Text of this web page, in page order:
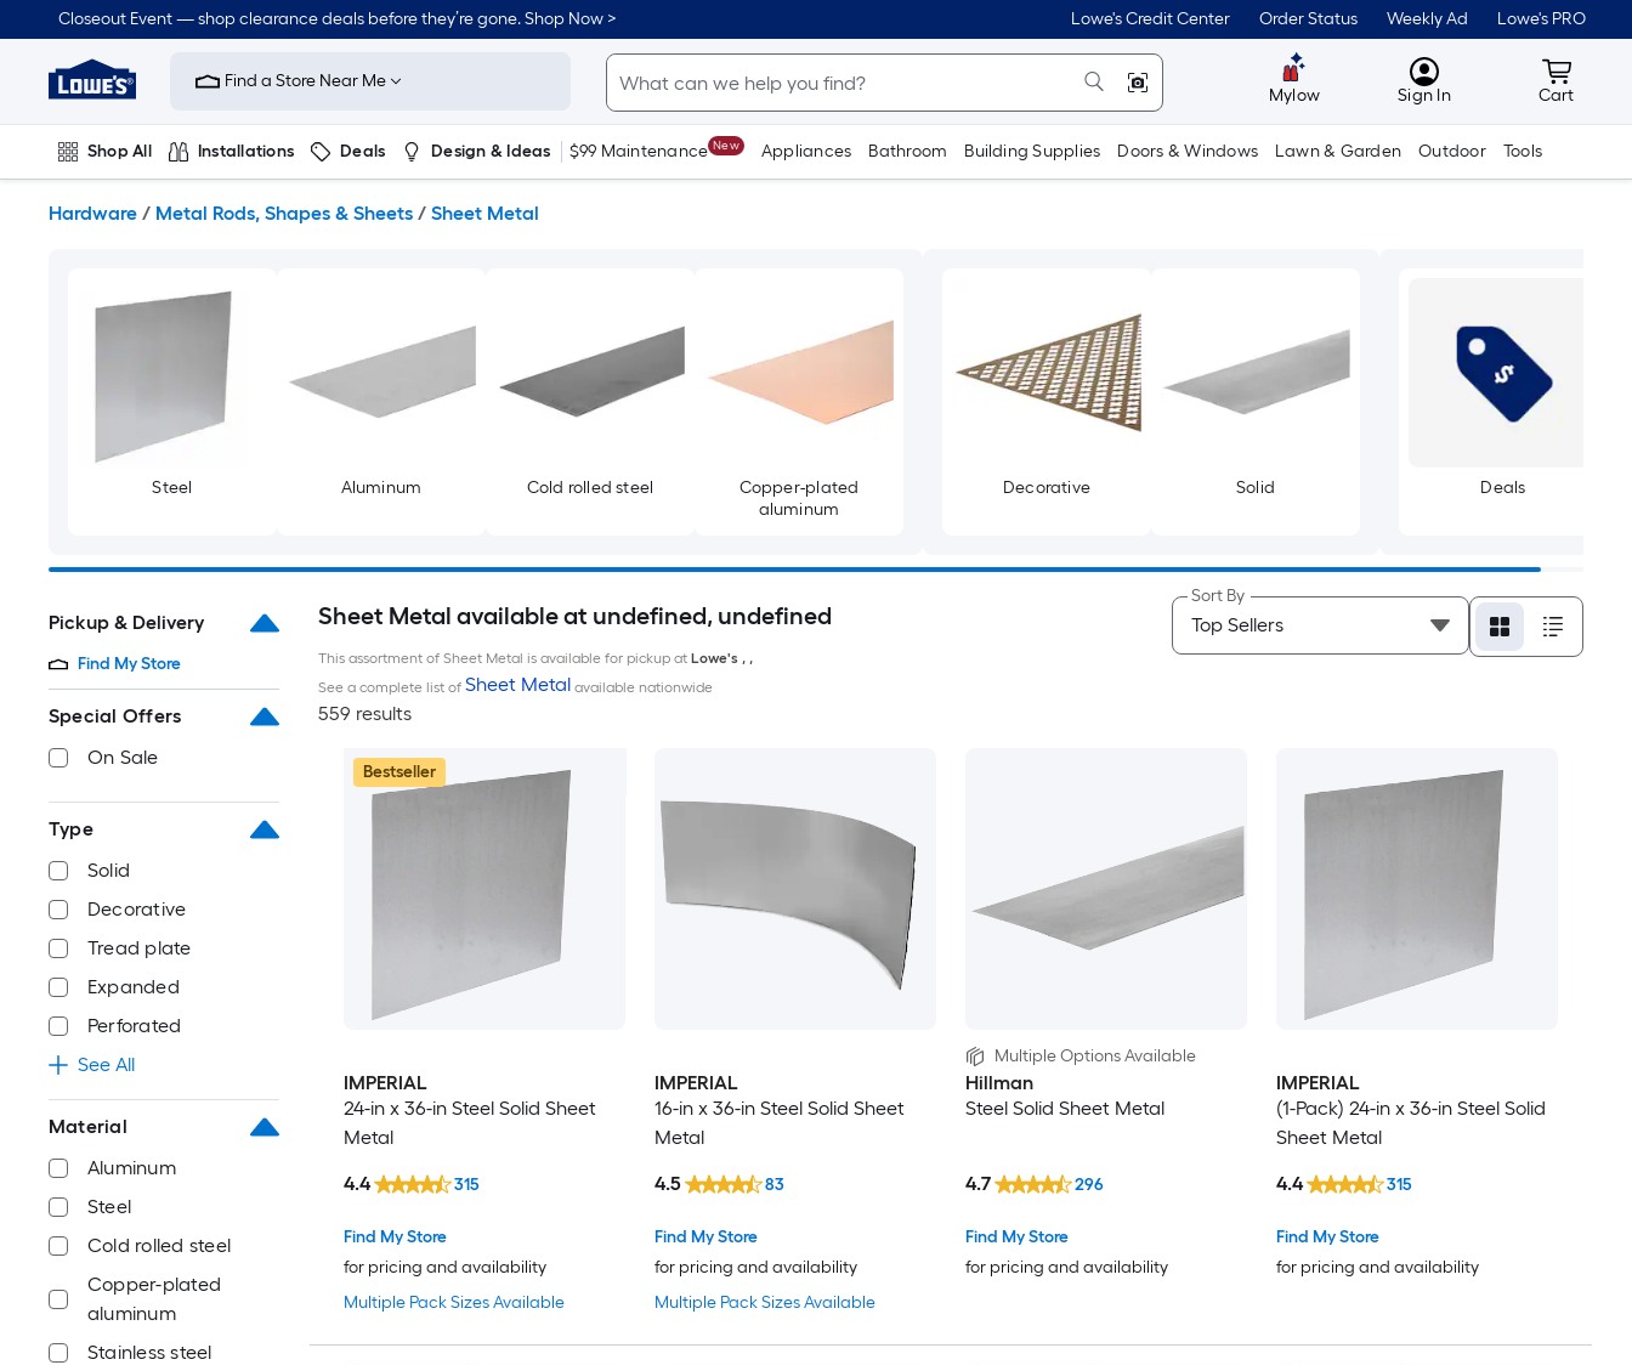
to
content
Closeout Event — shop clearance deals before they’re gone. Shop Now > Lowe's Credit Center Order Status Weekly Ad Lowe's PRO
Link
to
Improvement
Home
Page
Find a Store Near Me
Mylow MyLowes
Sign In Cart
Cart
Shop All Installations Deals Design & Ideas $99 Maintenance New Appliances Bathroom Building Supplies Doors & Windows Lawn & Garden Outdoor Tools
Hardware / Metal Rods, Shapes & Sheets / Sheet Metal
Steel Aluminum Cold rolled steel
Copper-plated
aluminum
Decorative Solid Deals
Pickup & Delivery
Find My Store
Special Offers
On Sale
Type
Solid
Decorative
Tread plate
Expanded
Perforated
See All
Material
Aluminum
Steel
Cold rolled steel
Copper-plated
aluminum
Stainless steel
Sheet Metal available at undefined, undefined
This assortment of Sheet Metal is available for pickup at Lowe's , ,
See a complete list of Sheet Metalavailable nationwide
559 results
Sort By
Bestseller
IMPERIAL
24-in x 36-in Steel Solid Sheet
Metal
Multiple Pack Sizes Available
Find My Store
for pricing and availability
4.4 315
IMPERIAL
16-in x 36-in Steel Solid Sheet
Metal
Multiple Pack Sizes Available
Find My Store
for pricing and availability
4.5 83
Multiple Options Available
Hillman
Steel Solid Sheet Metal
Find My Store
for pricing and availability
4.7 296
IMPERIAL
(1-Pack) 24-in x 36-in Steel Solid
Sheet Metal
Find My Store
for pricing and availability
4.4 315